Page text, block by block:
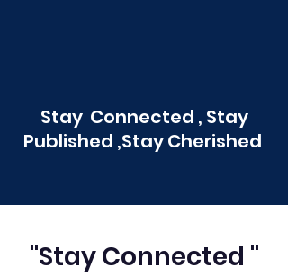
Stay Connected , Stay
Published ,Stay Cherished
"Stay Connected "